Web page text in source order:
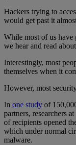
Hackers trying to
would get past it
While most of us have
we hear and read
Interestingly, most
themselves when it
However, most
In one study of
partners, researchers
of recipients opened
which under normal
malware.